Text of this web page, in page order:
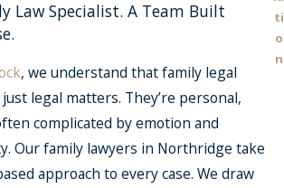
Law Specialist. A Team Built
, we understand that family legal
legal matters. They’re personal,
complicated by emotion and
Our family lawyers in Northridge take
approach to every case. We draw
ti
o
n